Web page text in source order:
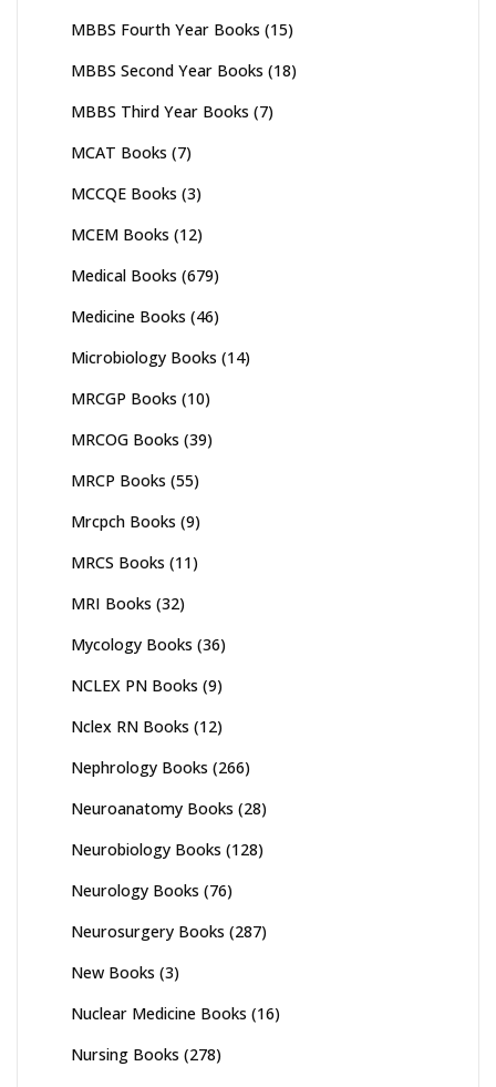
MBBS Fourth Year Books (15)
MBBS Second Year Books (18)
MBBS Third Year Books (7)
MCAT Books (7)
MCCQE Books (3)
MCEM Books (12)
Medical Books (679)
Medicine Books (46)
Microbiology Books (14)
MRCGP Books (10)
MRCOG Books (39)
MRCP Books (55)
Mrcpch Books (9)
MRCS Books (11)
MRI Books (32)
Mycology Books (36)
NCLEX PN Books (9)
Nclex RN Books (12)
Nephrology Books (266)
Neuroanatomy Books (28)
Neurobiology Books (128)
Neurology Books (76)
Neurosurgery Books (287)
New Books (3)
Nuclear Medicine Books (16)
Nursing Books (278)